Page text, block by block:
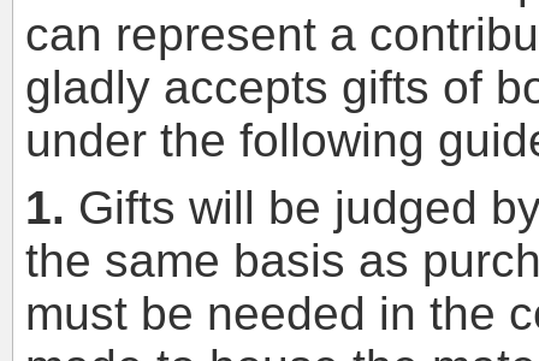
can represent a
gladly accepts gifts of
under the following
1. Gifts will be judged
the same basis as
must be needed in the